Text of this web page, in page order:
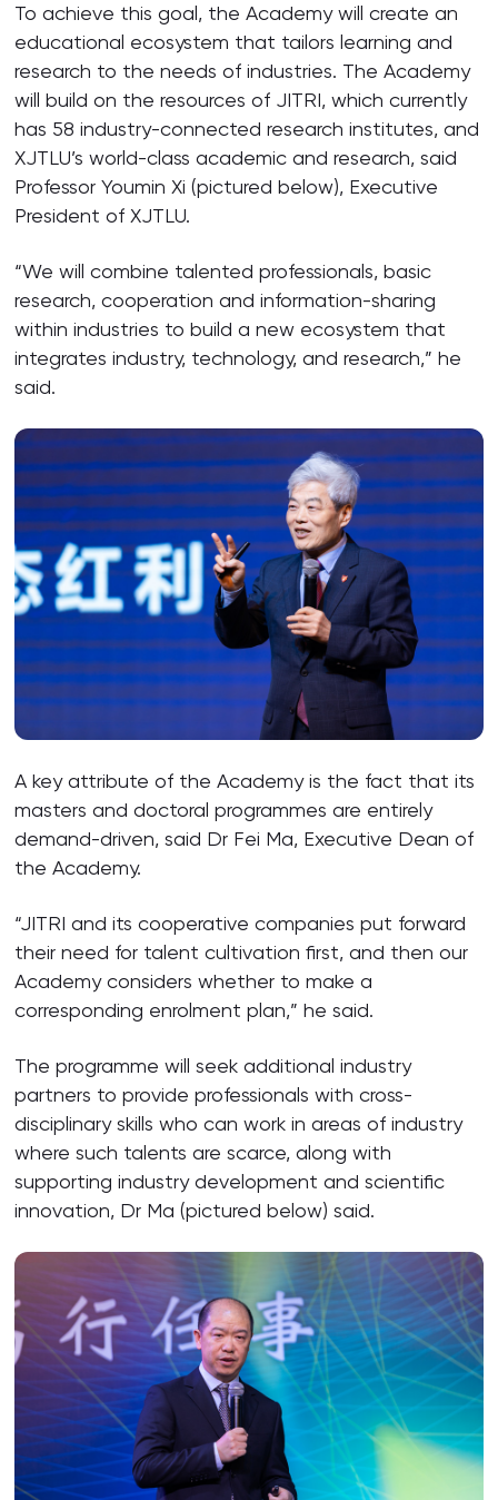
To achieve this goal, the Academy will create an
educational ecosystem that tailors learning and
research to the needs of industries. The Academy
will build on the resources of JITRI, which currently
has 58 industry-connected research institutes, and
XJTLU’s world-class academic and research, said
Professor Youmin Xi (pictured below), Executive
President of XJTLU.
“We will combine talented professionals, basic
research, cooperation and information-sharing
within industries to build a new ecosystem that
integrates industry, technology, and research,” he
said.
A key attribute of the Academy is the fact that its
masters and doctoral programmes are entirely
demand-driven, said Dr Fei Ma, Executive Dean of
the Academy.
“JITRI and its cooperative companies put forward
their need for talent cultivation first, and then our
Academy considers whether to make a
corresponding enrolment plan,” he said.
The programme will seek additional industry
partners to provide professionals with cross-
disciplinary skills who can work in areas of industry
where such talents are scarce, along with
supporting industry development and scientific
innovation, Dr Ma (pictured below) said.